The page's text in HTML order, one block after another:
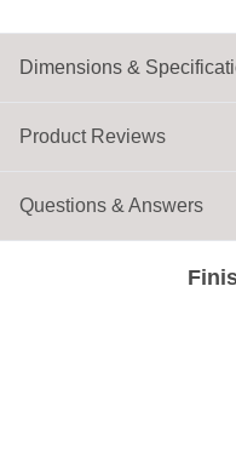
Dimensions &
Product Reviews
Questions & Answers